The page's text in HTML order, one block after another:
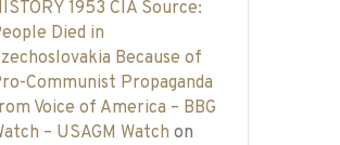
1953 CIA Source:
Died in
Because of
Communist Propaganda
Voice of America – BBG
– USAGM Watch on